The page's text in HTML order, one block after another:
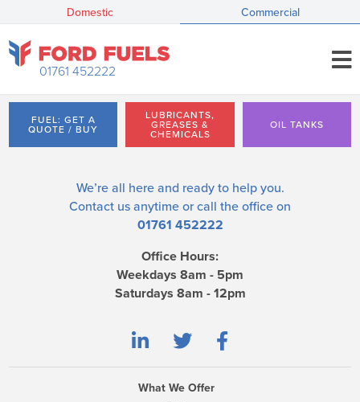
Domestic Commercial
01761 452222
FUEL: GET A
QUOTE / BUY
LUBRICANTS,
GREASES &
CHEMICALS
OIL TANKS
We’re all here and ready to help you.
Contact us anytime or call the office on
01761 452222
Office Hours:
Weekdays 8am - 5pm
Saturdays 8am - 12pm
What We Offer